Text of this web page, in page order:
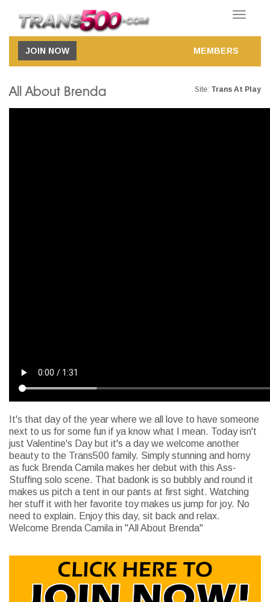
Toggle
JOIN NOW MEMBERS
All About Brenda Site: Trans At Play
It's that day of the year where we all love to have someone
next to us for some fun if ya know what I mean. Today isn't
just Valentine's Day but it's a day we welcome another
beauty to the Trans500 family. Simply stunning and horny
as fuck Brenda Camila makes her debut with this Ass-
Stuffing solo scene. That badonk is so bubbly and round it
makes us pitch a tent in our pants at first sight. Watching
her stuff it with her favorite toy makes us jump for joy. No
need to explain. Enjoy this day, sit back and relax.
Welcome Brenda Camila in "All About Brenda"